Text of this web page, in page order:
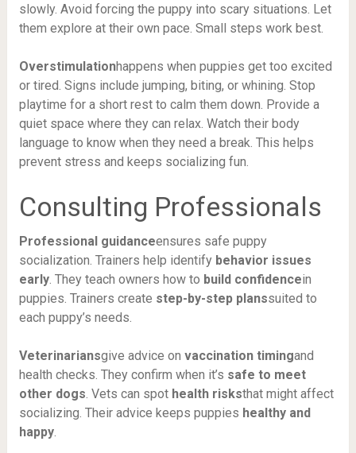
slowly. Avoid forcing the puppy into scary situations. Let
them explore at their own pace. Small steps work best.
Overstimulationhappens when puppies get too excited
or tired. Signs include jumping, biting, or whining. Stop
playtime for a short rest to calm them down. Provide a
quiet space where they can relax. Watch their body
language to know when they need a break. This helps
prevent stress and keeps socializing fun.
Consulting Professionals
Professional guidanceensures safe puppy
socialization. Trainers help identify behavior issues
early. They teach owners how to build confidencein
puppies. Trainers create step-by-step planssuited to
each puppy’s needs.
Veterinariansgive advice on vaccination timingand
health checks. They confirm when it’s safe to meet
other dogs. Vets can spot health risksthat might affect
socializing. Their advice keeps puppies healthy and
happy.